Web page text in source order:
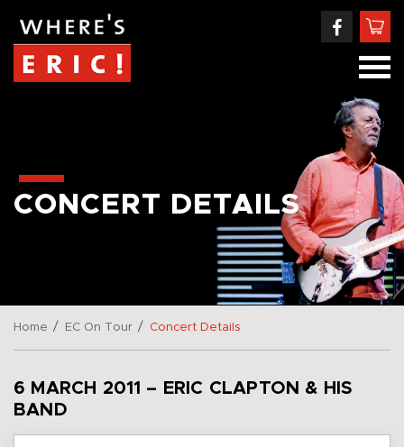
CONCERT DETAILS
Home / EC On Tour / Concert Details
6 MARCH 2011 – ERIC CLAPTON & HIS
BAND